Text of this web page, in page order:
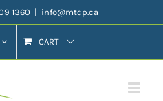
1360 | info@mtcp.ca
CART